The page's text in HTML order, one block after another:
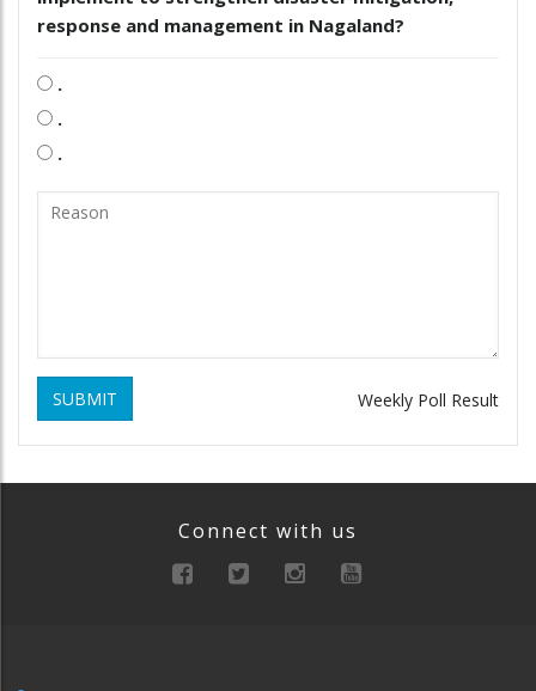
response and management in Nagaland?
.
.
.
SUBMIT Weekly Poll Result
Connect with us